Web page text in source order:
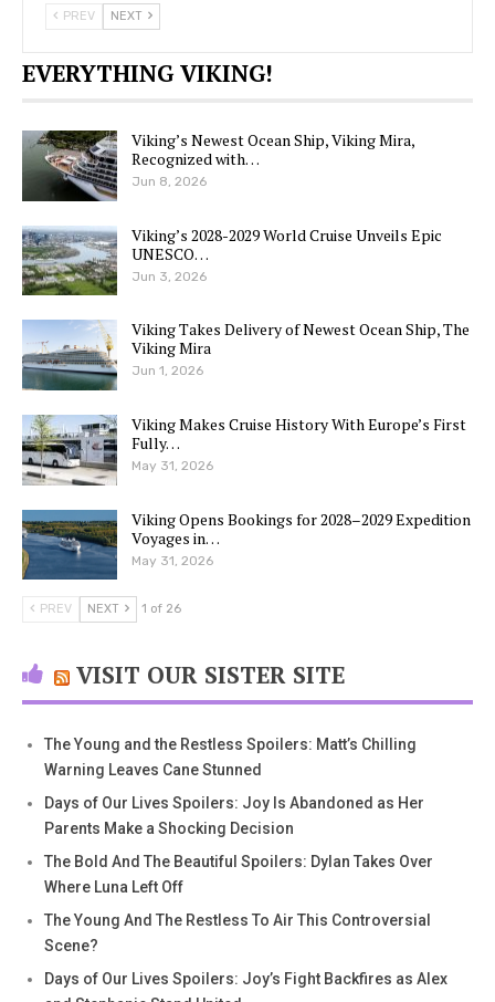
PREV NEXT
EVERYTHING VIKING!
Viking’s Newest Ocean Ship, Viking Mira,
Recognized with…
Jun 8, 2026
Viking’s 2028-2029 World Cruise Unveils Epic
UNESCO…
Jun 3, 2026
Viking Takes Delivery of Newest Ocean Ship, The
Viking Mira
Jun 1, 2026
Viking Makes Cruise History With Europe’s First
Fully…
May 31, 2026
Viking Opens Bookings for 2028–2029 Expedition
Voyages in…
May 31, 2026
PREV NEXT 1 of 26
VISIT OUR SISTER SITE
The Young and the Restless Spoilers: Matt’s Chilling
Warning Leaves Cane Stunned
Days of Our Lives Spoilers: Joy Is Abandoned as Her
Parents Make a Shocking Decision
The Bold And The Beautiful Spoilers: Dylan Takes Over
Where Luna Left Off
The Young And The Restless To Air This Controversial
Scene?
Days of Our Lives Spoilers: Joy’s Fight Backfires as Alex